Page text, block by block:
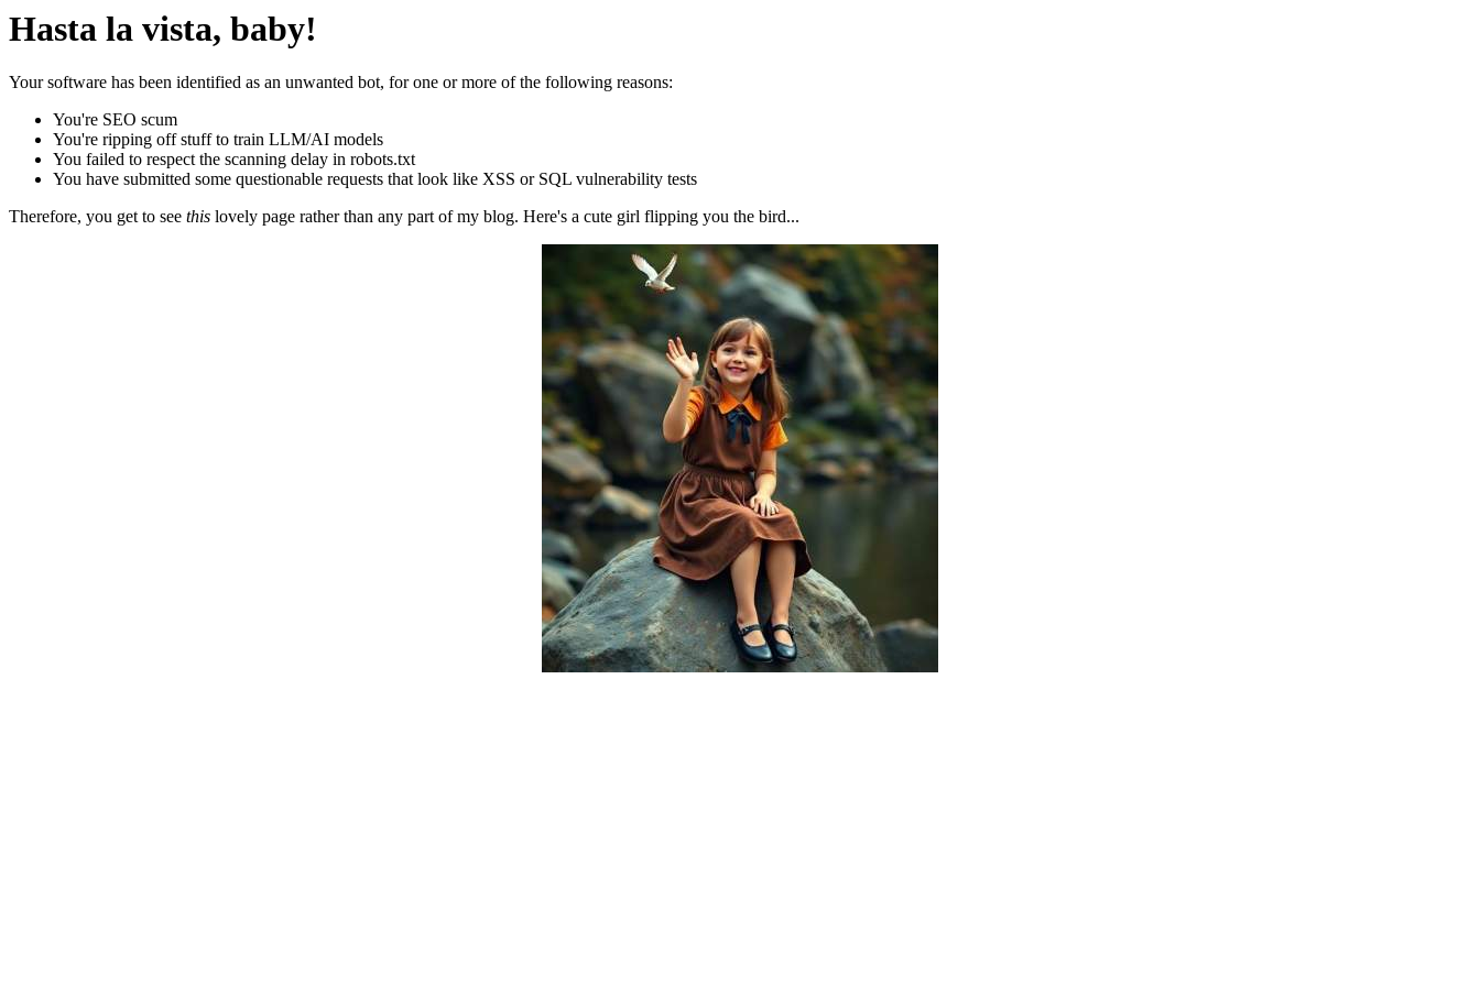
Hasta la vista, baby!
Your software has been identified as an unwanted bot, for one or more of the following reasons:
You're SEO scum
You're ripping off stuff to train LLM/AI models
You failed to respect the scanning delay in robots.txt
You have submitted some questionable requests that look like XSS or SQL vulnerability tests
Therefore, you get to see this lovely page rather than any part of my blog. Here's a cute girl flipping you the bird...